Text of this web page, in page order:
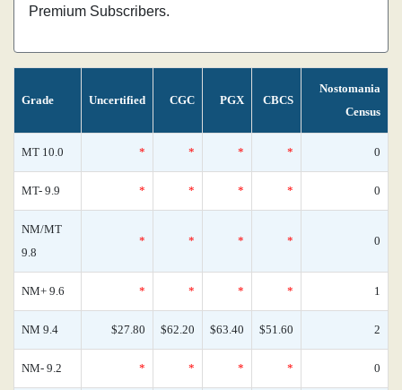
Premium Subscribers.
Grade Uncertified CGC PGX CBCS
Nostomania
Census
MT 10.0 * * * * 0
MT- 9.9 * * * * 0
NM/MT
9.8
* * * * 0
NM+ 9.6 * * * * 1
NM 9.4 $27.80 $62.20 $63.40 $51.60 2
NM- 9.2 * * * * 0